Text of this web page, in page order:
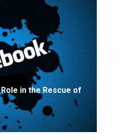
in the Rescue of